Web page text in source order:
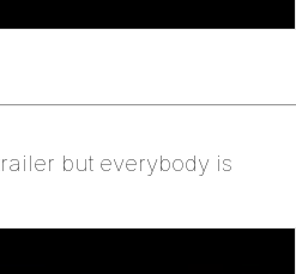
but everybody is